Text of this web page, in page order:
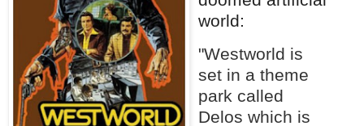
world:
"Westworld is
set in a theme
park called
Delos which is